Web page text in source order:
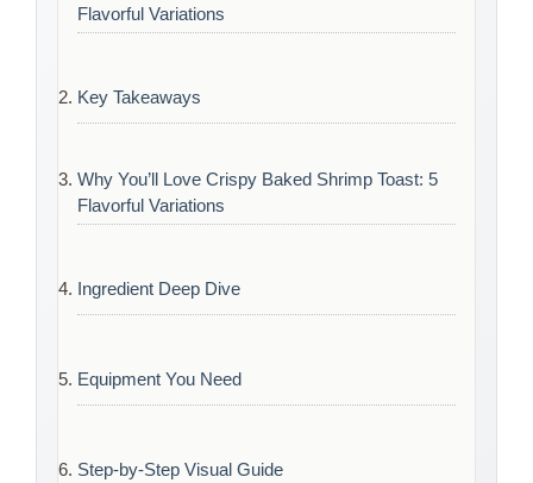
Flavorful Variations
Key Takeaways
Why You’ll Love Crispy Baked Shrimp Toast: 5
Flavorful Variations
Ingredient Deep Dive
Equipment You Need
Step-by-Step Visual Guide